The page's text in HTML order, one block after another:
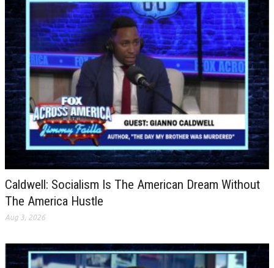
Caldwell: Socialism Is The American Dream Without
The America Hustle
Aug 3, 2026